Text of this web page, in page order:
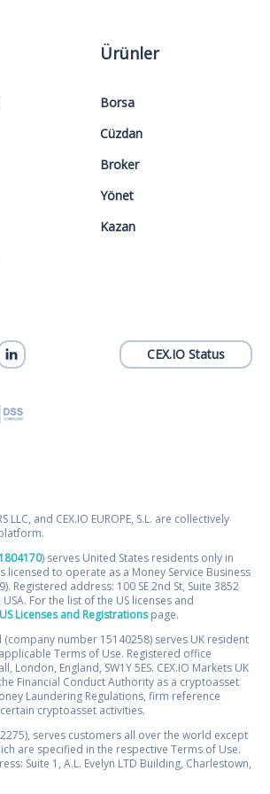
Ürünler
Borsa
Cüzdan
Broker
Yönet
Kazan
CEX.IO Status
LLC, and CEX.IO EUROPE, S.L. are collectively
) serves United States residents only in
licensed to operate as a Money Service Business
Registered address: 100 SE 2nd St, Suite 3852
For the list of the US licenses and
US Licenses and Registrationspage.
(company number 15140258) serves UK resident
Terms of Use. Registered office
London, England, SW1Y 5ES. CEX.IO Markets UK
Financial Conduct Authority as a cryptoasset
Laundering Regulations, firm reference
cryptoasset activities.
22275), serves customers all over the world except
are specified in the respective Terms of Use.
Suite 1, A.L. Evelyn LTD Building, Charlestown,